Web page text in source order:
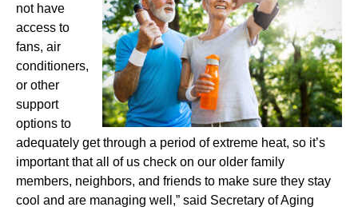
not have
access to
fans, air
conditioners,
or other
support
options to
adequately get through a period of extreme heat, so it’s
important that all of us check on our older family
members, neighbors, and friends to make sure they stay
cool and are managing well,” said Secretary of Aging